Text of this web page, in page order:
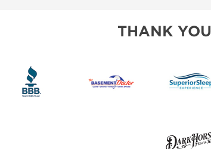
THANK